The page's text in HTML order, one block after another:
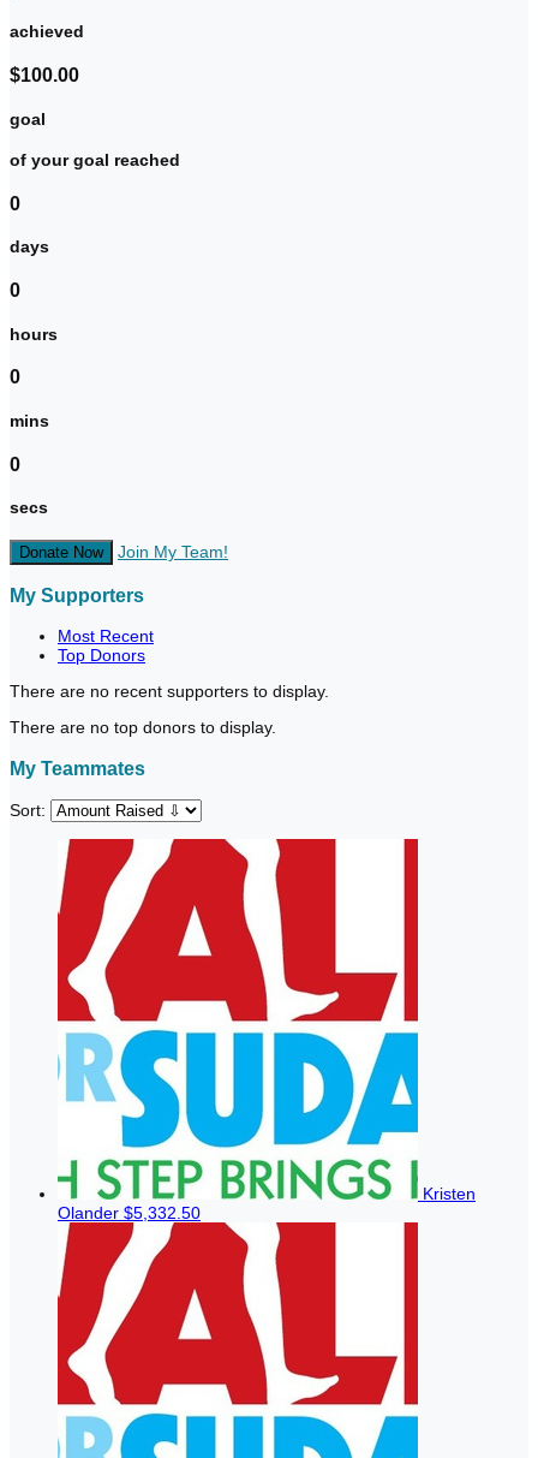
achieved
$100.00
goal
of your goal reached
0
days
0
hours
0
mins
0
secs
Donate Now Join My Team!
My Supporters
Most Recent
Top Donors
There are no recent supporters to display.
There are no top donors to display.
My Teammates
Sort:
Kristen
Olander $5,332.50